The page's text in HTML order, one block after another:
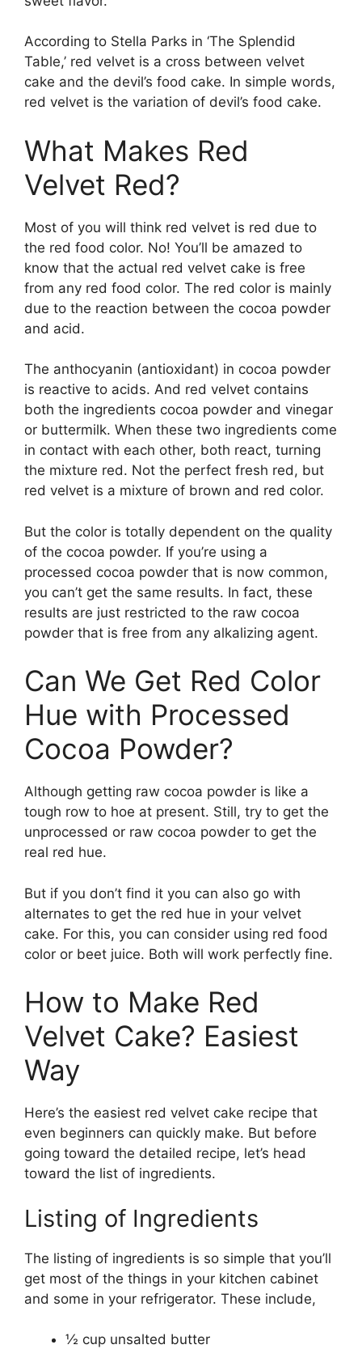
According to Stella Parks in ‘The Splendid
Table,’ red velvet is a cross between velvet
cake and the devil’s food cake. In simple words,
red velvet is the variation of devil’s food cake.
What Makes Red
Velvet Red?
Most of you will think red velvet is red due to
the red food color. No! You’ll be amazed to
know that the actual red velvet cake is free
from any red food color. The red color is mainly
due to the reaction between the cocoa powder
and acid.
The anthocyanin (antioxidant) in cocoa powder
is reactive to acids. And red velvet contains
both the ingredients cocoa powder and vinegar
or buttermilk. When these two ingredients come
in contact with each other, both react, turning
the mixture red. Not the perfect fresh red, but
red velvet is a mixture of brown and red color.
But the color is totally dependent on the quality
of the cocoa powder. If you’re using a
processed cocoa powder that is now common,
you can’t get the same results. In fact, these
results are just restricted to the raw cocoa
powder that is free from any alkalizing agent.
Can We Get Red Color
Hue with Processed
Cocoa Powder?
Although getting raw cocoa powder is like a
tough row to hoe at present. Still, try to get the
unprocessed or raw cocoa powder to get the
real red hue.
But if you don’t find it you can also go with
alternates to get the red hue in your velvet
cake. For this, you can consider using red food
color or beet juice. Both will work perfectly fine.
How to Make Red
Velvet Cake? Easiest
Way
Here’s the easiest red velvet cake recipe that
even beginners can quickly make. But before
going toward the detailed recipe, let’s head
toward the list of ingredients.
Listing of Ingredients
The listing of ingredients is so simple that you’ll
get most of the things in your kitchen cabinet
and some in your refrigerator. These include,
½ cup unsalted butter